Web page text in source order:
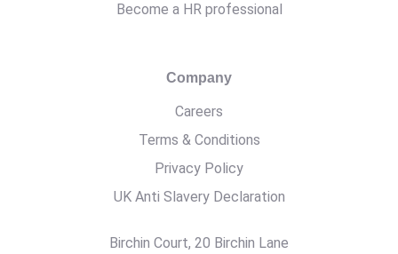
Become a HR professional
Company
Careers
Terms & Conditions
Privacy Policy
UK Anti Slavery Declaration
Birchin Court, 20 Birchin Lane